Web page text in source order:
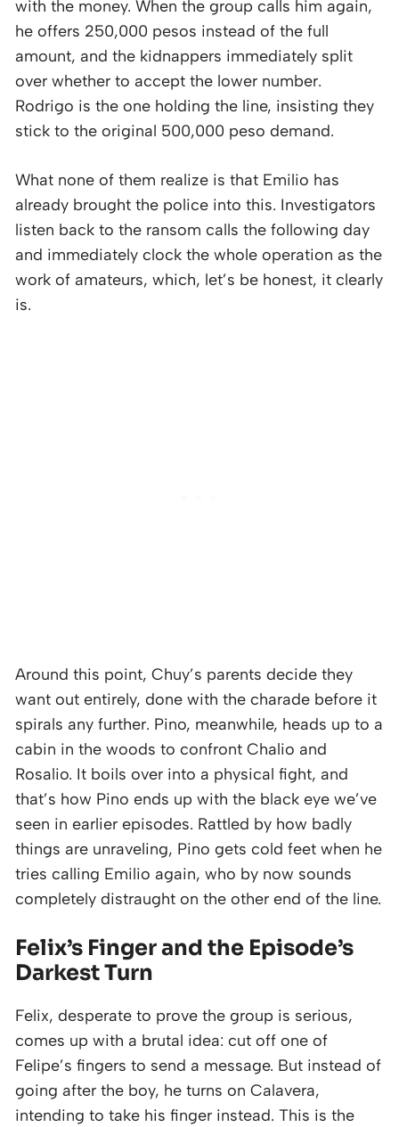
with the money. When the group calls him again,
he offers 250,000 pesos instead of the full
amount, and the kidnappers immediately split
over whether to accept the lower number.
Rodrigo is the one holding the line, insisting they
stick to the original 500,000 peso demand.
What none of them realize is that Emilio has
already brought the police into this. Investigators
listen back to the ransom calls the following day
and immediately clock the whole operation as the
work of amateurs, which, let’s be honest, it clearly
is.
Around this point, Chuy’s parents decide they
want out entirely, done with the charade before it
spirals any further. Pino, meanwhile, heads up to a
cabin in the woods to confront Chalio and
Rosalio. It boils over into a physical fight, and
that’s how Pino ends up with the black eye we’ve
seen in earlier episodes. Rattled by how badly
things are unraveling, Pino gets cold feet when he
tries calling Emilio again, who by now sounds
completely distraught on the other end of the line.
Felix’s Finger and the Episode’s
Darkest Turn
Felix, desperate to prove the group is serious,
comes up with a brutal idea: cut off one of
Felipe’s fingers to send a message. But instead of
going after the boy, he turns on Calavera,
intending to take his finger instead. This is the